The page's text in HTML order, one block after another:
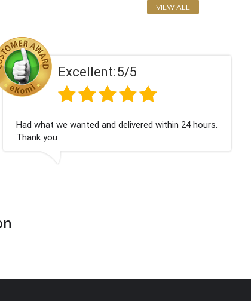
VIEW ALL
5/5
delivered within 24 hours.
Perfect service